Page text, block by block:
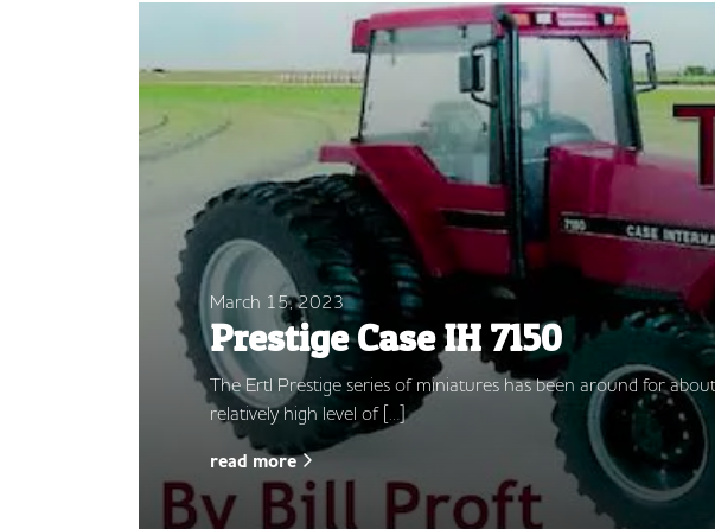
March 15, 2023
Prestige Case IH 7150
The Ertl Prestige series of miniatures has been around for
relatively high level of […]
read more